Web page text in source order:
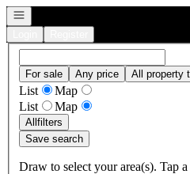
Open navigation
For sale Any price All property
List
Map
List
Map
Allfilters
Save search
Draw to select your area(s). Tap